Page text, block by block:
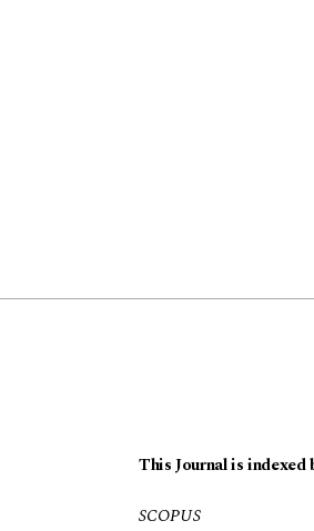
This Journal is indexed
SCOPUS